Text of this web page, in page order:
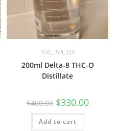
THC, THC Oil
200ml Delta-8 THC-O
Distillate
$400.00 $330.00
Add to cart